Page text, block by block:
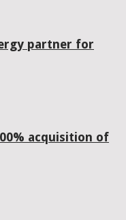
partner for
acquisition of